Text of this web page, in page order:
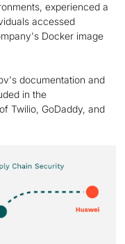
experienced a
accessed
Docker image
documentation and
in the
Twilio, GoDaddy, and